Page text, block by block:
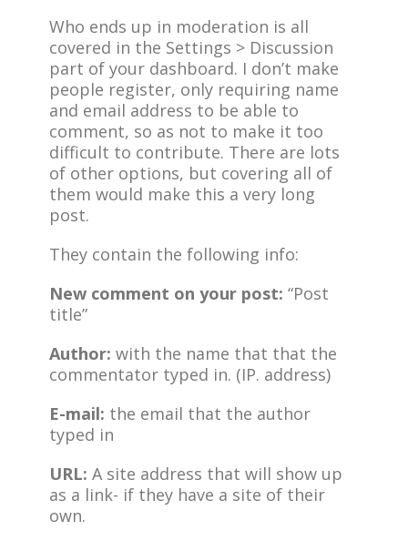
Who ends up in moderation is all
covered in the Settings > Discussion
part of your dashboard. I don’t make
people register, only requiring name
and email address to be able to
comment, so as not to make it too
difficult to contribute. There are lots
of other options, but covering all of
them would make this a very long
post.
They contain the following info:
New comment on your post: “Post
title”
Author: with the name that that the
commentator typed in. (IP. address)
E-mail: the email that the author
typed in
URL: A site address that will show up
as a link- if they have a site of their
own.